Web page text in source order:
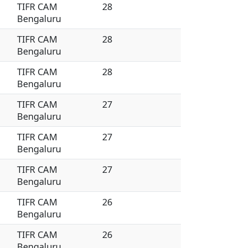
TIFR CAM
Bengaluru
28
TIFR CAM
Bengaluru
28
TIFR CAM
Bengaluru
28
TIFR CAM
Bengaluru
27
TIFR CAM
Bengaluru
27
TIFR CAM
Bengaluru
27
TIFR CAM
Bengaluru
26
TIFR CAM
26